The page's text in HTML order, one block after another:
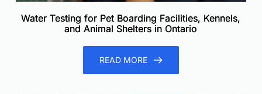
Water Testing for Pet Boarding Facilities, Kennels,
and Animal Shelters in Ontario
READ MORE